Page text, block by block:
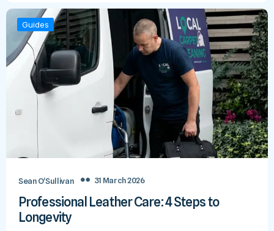
Guides
Sean O’Sullivan 31 March 2026
Professional Leather Care: 4 Steps to
Longevity